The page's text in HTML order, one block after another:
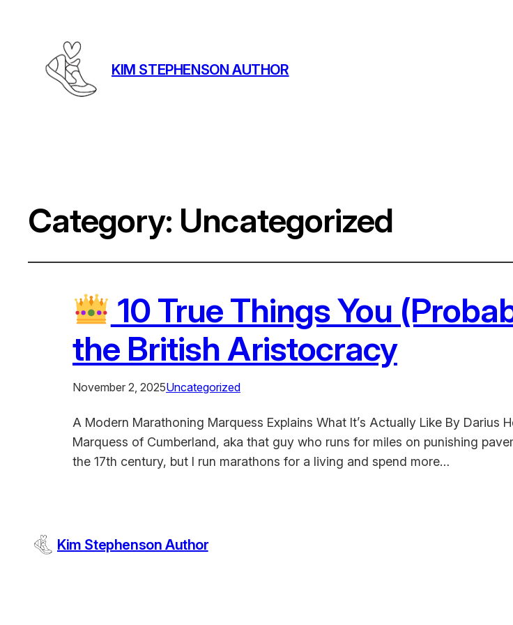
KIM STEPHENSON AUTHOR
Category: Uncategorized
10 True Things You
the British Aristocracy
November 2, 2025Uncategorized
A Modern Marathoning Marquess Explains What It’s Actually Like By Darius
Marquess of Cumberland, aka that guy who runs for miles on punishing
the 17th century, but I run marathons for a living and spend more…
Kim Stephenson Author